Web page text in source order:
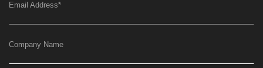
Email Address*
Company Name